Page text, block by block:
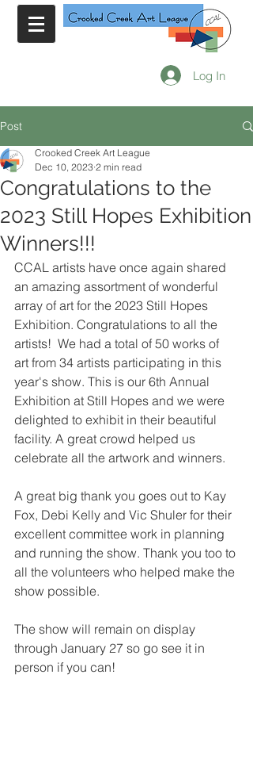
Log In
Post
Congratulations to the
2023 Still Hopes Exhibition
Winners!!!
Crooked Creek Art League
Dec 10, 2023 2 min read
CCAL artists have once again shared
an amazing assortment of wonderful
array of art for the 2023 Still Hopes
Exhibition. Congratulations to all the
artists!  We had a total of 50 works of
art from 34 artists participating in this
year's show. This is our 6th Annual
Exhibition at Still Hopes and we were
delighted to exhibit in their beautiful
facility. A great crowd helped us
celebrate all the artwork and winners.
A great big thank you goes out to Kay
Fox, Debi Kelly and Vic Shuler for their
excellent committee work in planning
and running the show. Thank you too to
all the volunteers who helped make the
show possible.
The show will remain on display
through January 27 so go see it in
person if you can!